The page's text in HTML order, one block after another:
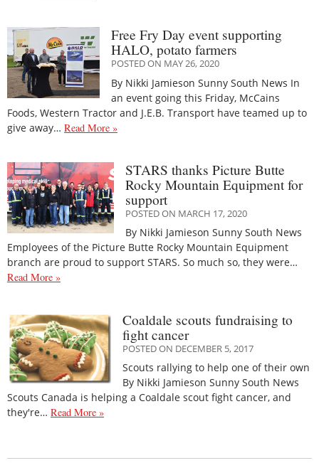
Free Fry Day event supporting
HALO, potato farmers
POSTED ON MAY 26, 2020
By Nikki Jamieson Sunny South News In
an event going this Friday, McCains
Foods, Western Tractor and J.E.B. Transport have teamed up to
give away… Read More »
STARS thanks Picture Butte
Rocky Mountain Equipment for
support
POSTED ON MARCH 17, 2020
By Nikki Jamieson Sunny South News
Employees of the Picture Butte Rocky Mountain Equipment
branch are proud to support STARS. So much so, they were…
Read More »
Coaldale scouts fundraising to
fight cancer
POSTED ON DECEMBER 5, 2017
Scouts rallying to help one of their own
By Nikki Jamieson Sunny South News
Scouts Canada is helping a Coaldale scout fight cancer, and
they're… Read More »